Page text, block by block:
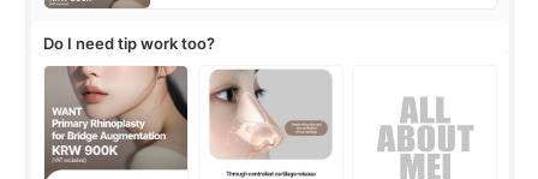
Do I need tip work too?